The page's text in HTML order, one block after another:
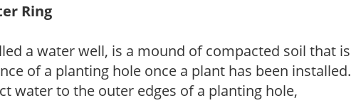
Ring
a water well, is a mound of compacted soil that is
of a planting hole once a plant has been installed.
water to the outer edges of a planting hole,